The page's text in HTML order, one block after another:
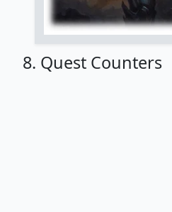
8. Quest Counters